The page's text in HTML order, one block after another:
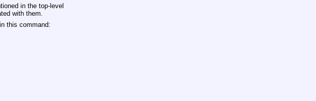
in the top-level
with them.
this command: